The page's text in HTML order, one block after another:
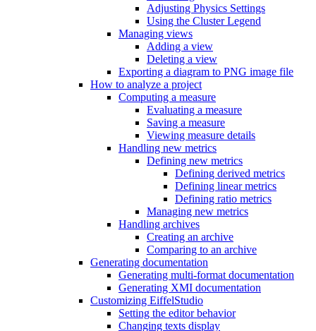
Adjusting Physics Settings
Using the Cluster Legend
Managing views
Adding a view
Deleting a view
Exporting a diagram to PNG image file
How to analyze a project
Computing a measure
Evaluating a measure
Saving a measure
Viewing measure details
Handling new metrics
Defining new metrics
Defining derived metrics
Defining linear metrics
Defining ratio metrics
Managing new metrics
Handling archives
Creating an archive
Comparing to an archive
Generating documentation
Generating multi-format documentation
Generating XMI documentation
Customizing EiffelStudio
Setting the editor behavior
Changing texts display